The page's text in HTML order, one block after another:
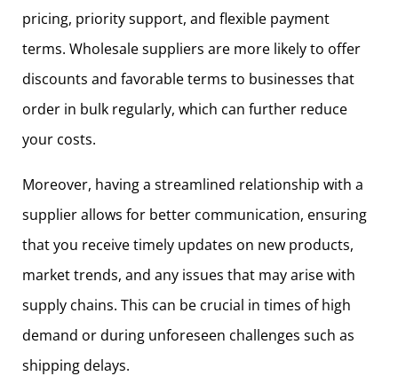
pricing, priority support, and flexible payment
terms. Wholesale suppliers are more likely to offer
discounts and favorable terms to businesses that
order in bulk regularly, which can further reduce
your costs.
Moreover, having a streamlined relationship with a
supplier allows for better communication, ensuring
that you receive timely updates on new products,
market trends, and any issues that may arise with
supply chains. This can be crucial in times of high
demand or during unforeseen challenges such as
shipping delays.